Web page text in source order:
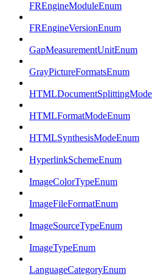
FREngineModuleEnum
FREngineVersionEnum
GapMeasurementUnitEnum
GrayPictureFormatsEnum
HTMLFormatModeEnum
HTMLSynthesisModeEnum
HyperlinkSchemeEnum
ImageColorTypeEnum
ImageFileFormatEnum
ImageSourceTypeEnum
ImageTypeEnum
LanguageCategoryEnum